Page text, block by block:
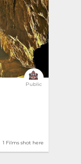
Public
1 Films shot here